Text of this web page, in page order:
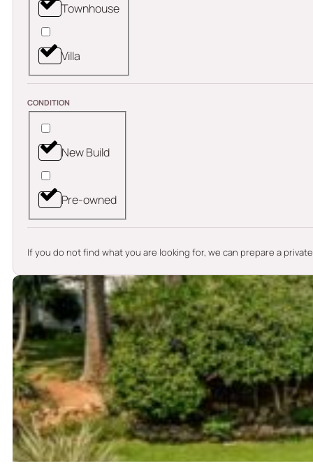
Townhouse
Villa
CONDITION
New Build
Pre-owned
If you do not find what you are looking for, we can prepare a